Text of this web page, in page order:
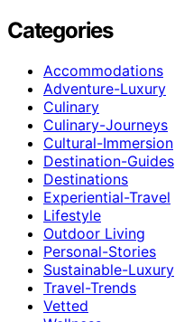
Categories
Accommodations
Adventure-Luxury
Culinary
Culinary-Journeys
Cultural-Immersion
Destination-Guides
Destinations
Experiential-Travel
Lifestyle
Outdoor Living
Personal-Stories
Sustainable-Luxury
Travel-Trends
Vetted